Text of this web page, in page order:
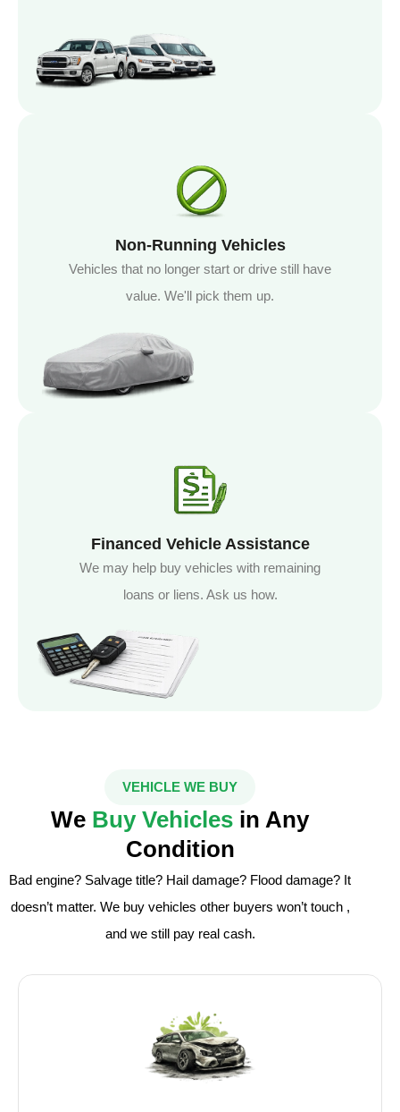
Non-Running Vehicles
Vehicles that no longer start or drive still have
value. We'll pick them up.
Financed Vehicle Assistance
We may help buy vehicles with remaining
loans or liens. Ask us how.
VEHICLE WE BUY
We Buy Vehicles in Any
Condition
Bad engine? Salvage title? Hail damage? Flood damage? It
doesn’t matter. We buy vehicles other buyers won’t touch ,
and we still pay real cash.